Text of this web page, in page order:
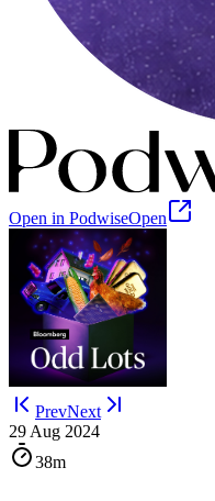
Open in PodwiseOpen
PrevNext
29 Aug 2024
38m